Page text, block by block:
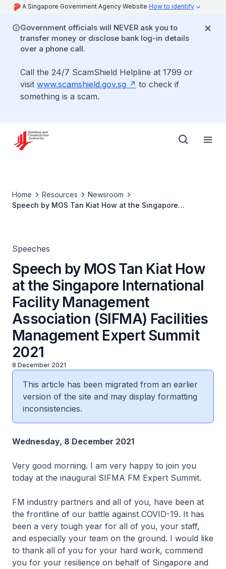
A Singapore Government Agency Website How to identify
Government officials will NEVER ask you to
transfer money or disclose bank log-in details
over a phone call.
Call the 24/7 ScamShield Helpline at 1799 or
visit www.scamshield.gov.sg
to check if
something is a scam.
Home Resources
Newsroom
Speech by MOS Tan Kiat How at the Singapore
Speeches
Speech by MOS Tan Kiat How
at the Singapore International
Facility Management
Association (SIFMA) Facilities
Management Expert Summit
2021
8 December 2021
This article has been migrated from an earlier
version of the site and may display formatting
inconsistencies.
Wednesday, 8 December 2021
Very good morning. I am very happy to join you
today at the inaugural SIFMA FM Expert Summit.
FM industry partners and all of you, have been at
the frontline of our battle against COVID-19. It has
been a very tough year for all of you, your staff,
and especially your team on the ground. I would like
to thank all of you for your hard work, commend
you for your resilience on behalf of Singapore and